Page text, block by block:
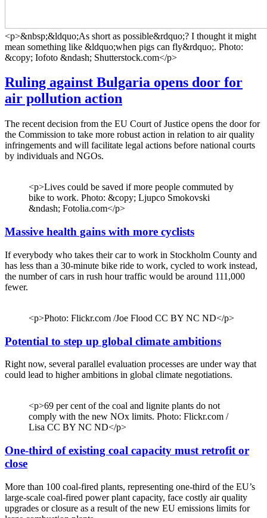
<p>&nbsp;&ldquo;As short as possible&rdquo;? I thought it might
mean something like &ldquo;when pigs can fly&rdquo;. Photo:
&copy; Iofoto &ndash; Shutterstock.com</p>
Ruling against Bulgaria opens door for
air pollution action
The recent decision from the EU Court of Justice opens the door for
the Commission to take more robust action in relation to air quality
infringements and will facilitate legal actions before national courts
by individuals and NGOs.
<p>Lives could be saved if more people commuted by
bike to work. Photo: &copy; Ljupco Smokovski
&ndash; Fotolia.com</p>
Massive health gains with more cyclists
If everybody who takes their car to work in Stockholm County and
has less than a 30-minute bike ride to work, cycled to work instead,
the number of cars in rush hour traffic would be around 111,000
fewer.
<p>Photo: Flickr.com /Joe Flood CC BY NC ND</p>
Potential to step up global climate ambitions
Right now, several parallel evaluation processes are under way that
could lead to higher ambitions in global climate negotiations.
<p>69 per cent of the coal and lignite plants do not
comply with the new NOx limits. Photo: Flickr.com /
Lisa CC BY NC ND</p>
One-third of existing coal capacity must retrofit or
close
More than 100 coal-fired plants, representing one-third of the EU’s
large-scale coal-fired power plant capacity, face costly air quality
upgrades or closure as a result of the new EU emissions limits for